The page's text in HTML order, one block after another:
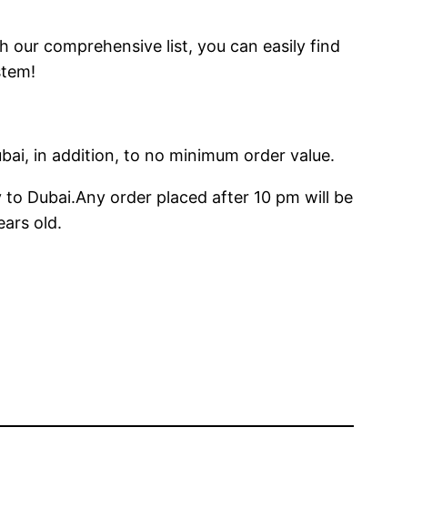
our comprehensive list, you can easily find
in addition, to no minimum order value.
Dubai.Any order placed after 10 pm will be
old.